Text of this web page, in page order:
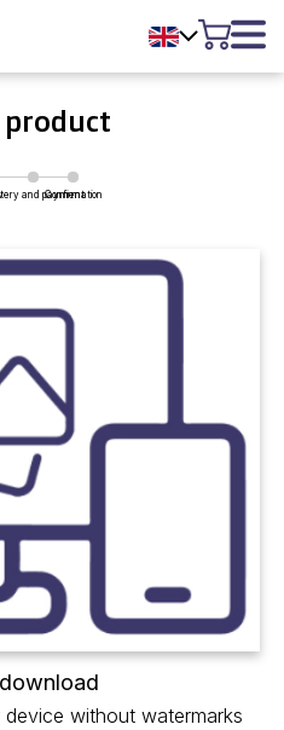
product
and payment
Confirmation
without watermarks